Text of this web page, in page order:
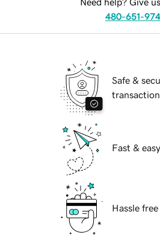
Need help? Give
480-651-
Safe &
Fast &
Hassle